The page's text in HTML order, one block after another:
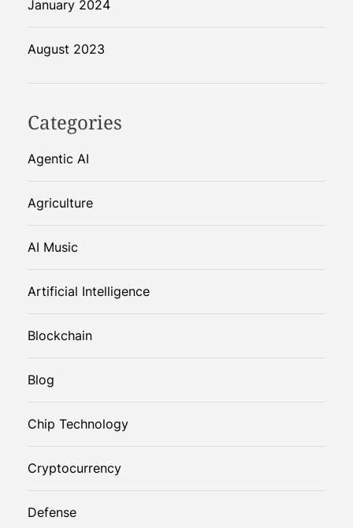
January 2024
August 2023
Categories
Agentic AI
Agriculture
AI Music
Artificial Intelligence
Blockchain
Blog
Chip Technology
Cryptocurrency
Defense